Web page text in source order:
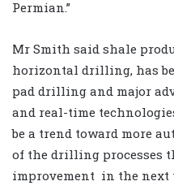
Permian.”
Mr Smith said shale
horizontal drilling, has
pad drilling and major
and real-time
be a trend toward more
of the drilling processes
improvement in the next